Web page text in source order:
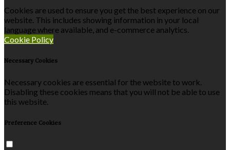
Cookies are used to ensure you get the best experience on our
website. This includes showing information in your local
language where available, and e-commerce analytics.
Cookie Policy
Necessary Cookies
Necessary cookies are essential for the website to work.
Disabling these cookies means that you will not be able to use
this website.
Preference Cookies